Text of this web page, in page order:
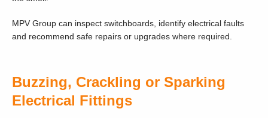
MPV Group can inspect switchboards, identify electrical faults
and recommend safe repairs or upgrades where required.
Buzzing, Crackling or Sparking
Electrical Fittings